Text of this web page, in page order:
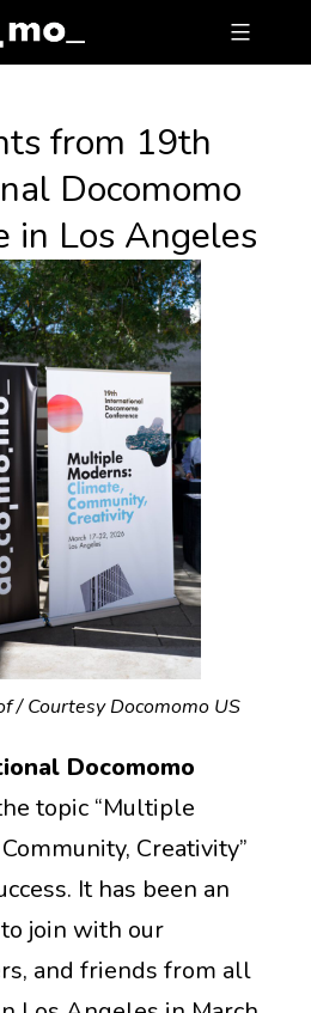
from 19th
Docomomo
in Los Angeles
/ Courtesy Docomomo US
Docomomo
topic “Multiple
Creativity”
It has been an
join with our
and friends from all